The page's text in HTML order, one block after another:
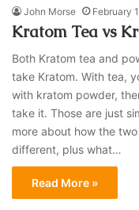
John Morse February
Kratom Tea vs
Both Kratom tea and
take Kratom. With tea,
with kratom powder,
take it. Those are just
more about how the
different, plus what…
Read More »